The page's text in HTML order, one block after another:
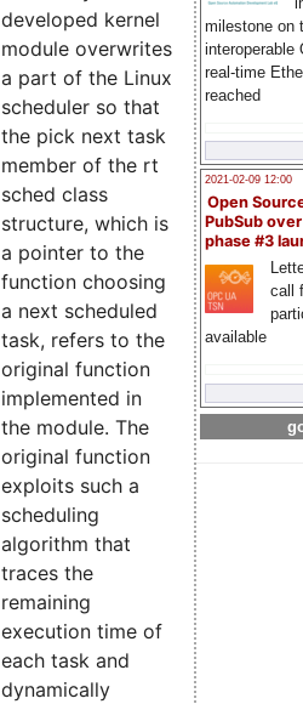
milestone on
interoperable
real-time
reached
2021-02-09 12:00
Open
PubSub
phase #3
call
available
developed kernel
module overwrites
a part of the Linux
scheduler so that
the pick next task
member of the rt
sched class
structure, which is
a pointer to the
function choosing
a next scheduled
task, refers to the
original function
implemented in
the module. The
original function
exploits such a
scheduling
algorithm that
traces the
remaining
execution time of
each task and
dynamically